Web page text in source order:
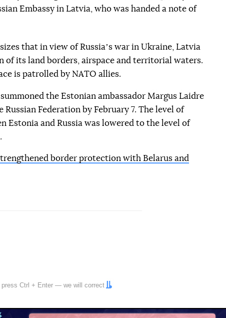
Embassy in Latvia, who was handed a note of
that in view of Russiaʼs war in Ukraine, Latvia
of its land borders, airspace and territorial waters.
is patrolled by NATO allies.
summoned the Estonian ambassador Margus Laidre
Federation by February 7. The level of
Estonia and Russia was lowered to the level of
border protection with Belarus and
Ctrl + Enter — we will correct